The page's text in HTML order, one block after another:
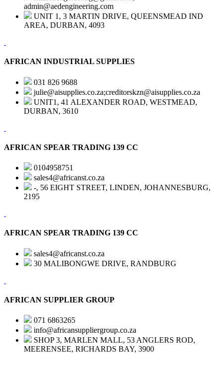
admin@aedengineering.com
UNIT 1, 3 MARTIN DRIVE, QUEENSMEAD IND
AREA, DURBAN, 4093
AFRICAN INDUSTRIAL SUPPLIES
031 826 9688
julie@aisupplies.co.za;creditorskzn@aisupplies.co.za
UNIT1, 41 ALEXANDER ROAD, WESTMEAD,
DURBAN, 3610
AFRICAN SPEAR TRADING 139 CC
0104958751
sales4@africanst.co.za
-, 56 EIGHT STREET, LINDEN, JOHANNESBURG,
2195
AFRICAN SPEAR TRADING 139 CC
sales4@africanst.co.za
30 MALIBONGWE DRIVE, RANDBURG
AFRICAN SUPPLIER GROUP
071 6863265
info@africansuppliergroup.co.za
SHOP 3, MARLEN MALL, 53 ANGLERS ROD,
MEERENSEE, RICHARDS BAY, 3900